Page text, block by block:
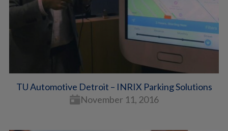
TU Automotive Detroit – INRIX Parking Solutions
November 11, 2016